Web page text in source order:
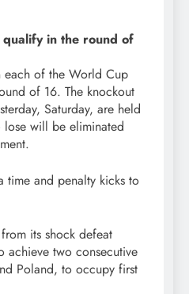
in the round of
each of the World Cup
of 16. The knockout
Saturday, are held
lose will be eliminated
time and penalty kicks to
its shock defeat
achieve two consecutive
Poland, to occupy first